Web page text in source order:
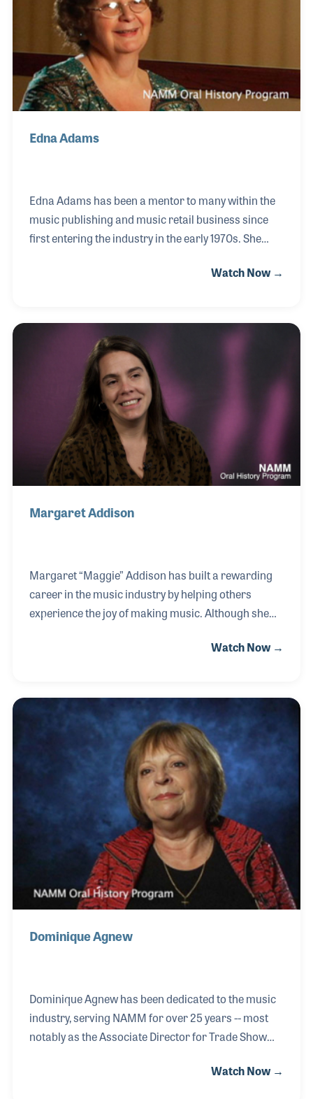
people of all ages. She rose to the position of
Assistant Director, which she thoroughly
Edna Adams
Edna Adams has been a mentor to many within the
music publishing and music retail business since
first entering the industry in the early 1970s. She
Warner Brothers Publishing for which she traveled
in the stores and ideas on bringing more customers
to the store through special programs and
promotions. Edna approached her customers with
the theory that if they succeeded, she would be
successful. After leaving Warner Brothers she
Watch Now →
Margaret Addison
Margaret “Maggie” Addison has built a rewarding
career in the music industry by helping others
experience the joy of making music. Although she
herself, Maggie found her true calling in supporting
satisfaction that came with each new level of
progress. After earning her master’s degree in
music, she unfortunately sustained an overuse
injury that prevented her from continuing to play at
the same intensity.
Watch Now →
Dominique Agnew
Dominique Agnew has been dedicated to the music
industry, serving NAMM for over 25 years -- most
notably as the Associate Director for Trade Show
Anaheim Show in the late 1980s and played a vital
Watch Now →